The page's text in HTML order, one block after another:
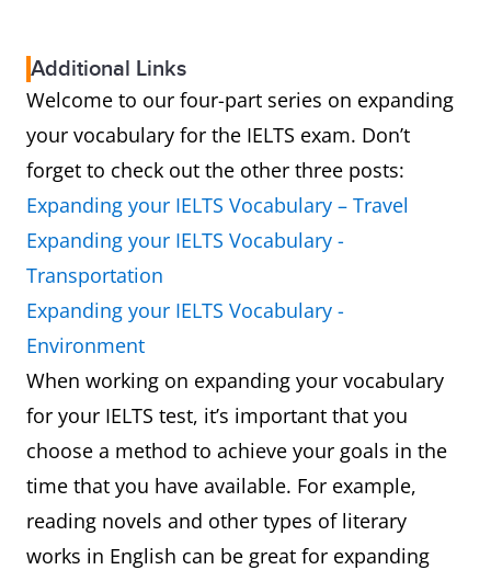
Additional Links
Welcome to our four-part series on expanding
your vocabulary for the IELTS exam. Don’t
forget to check out the other three posts:
Expanding your IELTS Vocabulary – Travel
Expanding your IELTS Vocabulary -
Transportation
Expanding your IELTS Vocabulary -
Environment
When working on expanding your vocabulary
for your IELTS test, it’s important that you
choose a method to achieve your goals in the
time that you have available. For example,
reading novels and other types of literary
works in English can be great for expanding